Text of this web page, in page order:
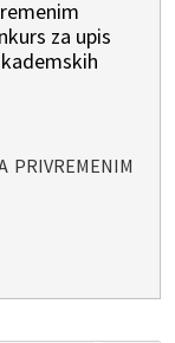
za upis
PRIVREMENIM